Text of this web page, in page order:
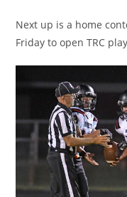
Next up is a home
Friday to open TRC